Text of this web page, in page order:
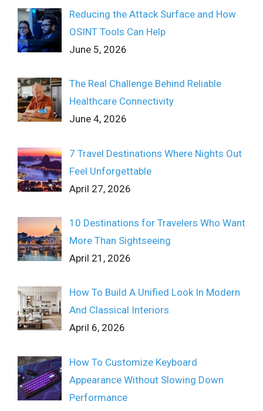
Reducing the Attack Surface and How
OSINT Tools Can Help
June 5, 2026
The Real Challenge Behind Reliable
Healthcare Connectivity
June 4, 2026
7 Travel Destinations Where Nights Out
Feel Unforgettable
April 27, 2026
10 Destinations for Travelers Who Want
More Than Sightseeing
April 21, 2026
How To Build A Unified Look In Modern
And Classical Interiors
April 6, 2026
How To Customize Keyboard
Appearance Without Slowing Down
Performance